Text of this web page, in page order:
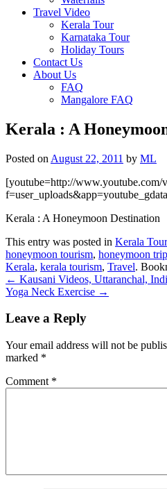
Travel Video
Kerala Tour
Karnataka Tour
Holiday Tours
Contact Us
About Us
FAQ
Mangalore FAQ
Kerala : A
Posted on August 22, 2011 by ML
[youtube=http://www.youtube.com/
Kerala : A Honeymoon Destination
This entry was posted in Kerala Tour
honeymoon tourism, honeymoon trip
Kerala, kerala tourism, Travel.
Post
navigation
← Kausani Videos, Uttaranchal,
Yoga Neck Exercise →
Leave a Reply
Your email address will not be
marked *
Comment *